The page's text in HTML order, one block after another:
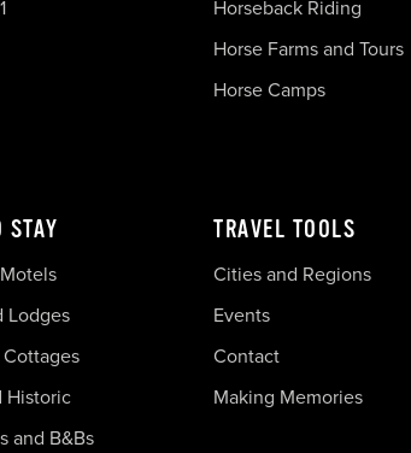
Horseback Riding
Horse Farms and Tours
Horse Camps
STAY
Lodges
Historic
and B&Bs
TRAVEL TOOLS
Cities and Regions
Events
Contact
Making Memories